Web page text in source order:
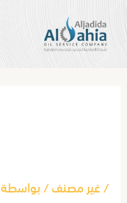
المحتوى
/غير مصنف/ بواسطة